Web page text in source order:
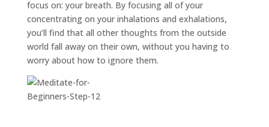
focus on: your breath. By focusing all of your
concentrating on your inhalations and exhalations,
you’ll find that all other thoughts from the outside
world fall away on their own, without you having to
worry about how to ignore them.